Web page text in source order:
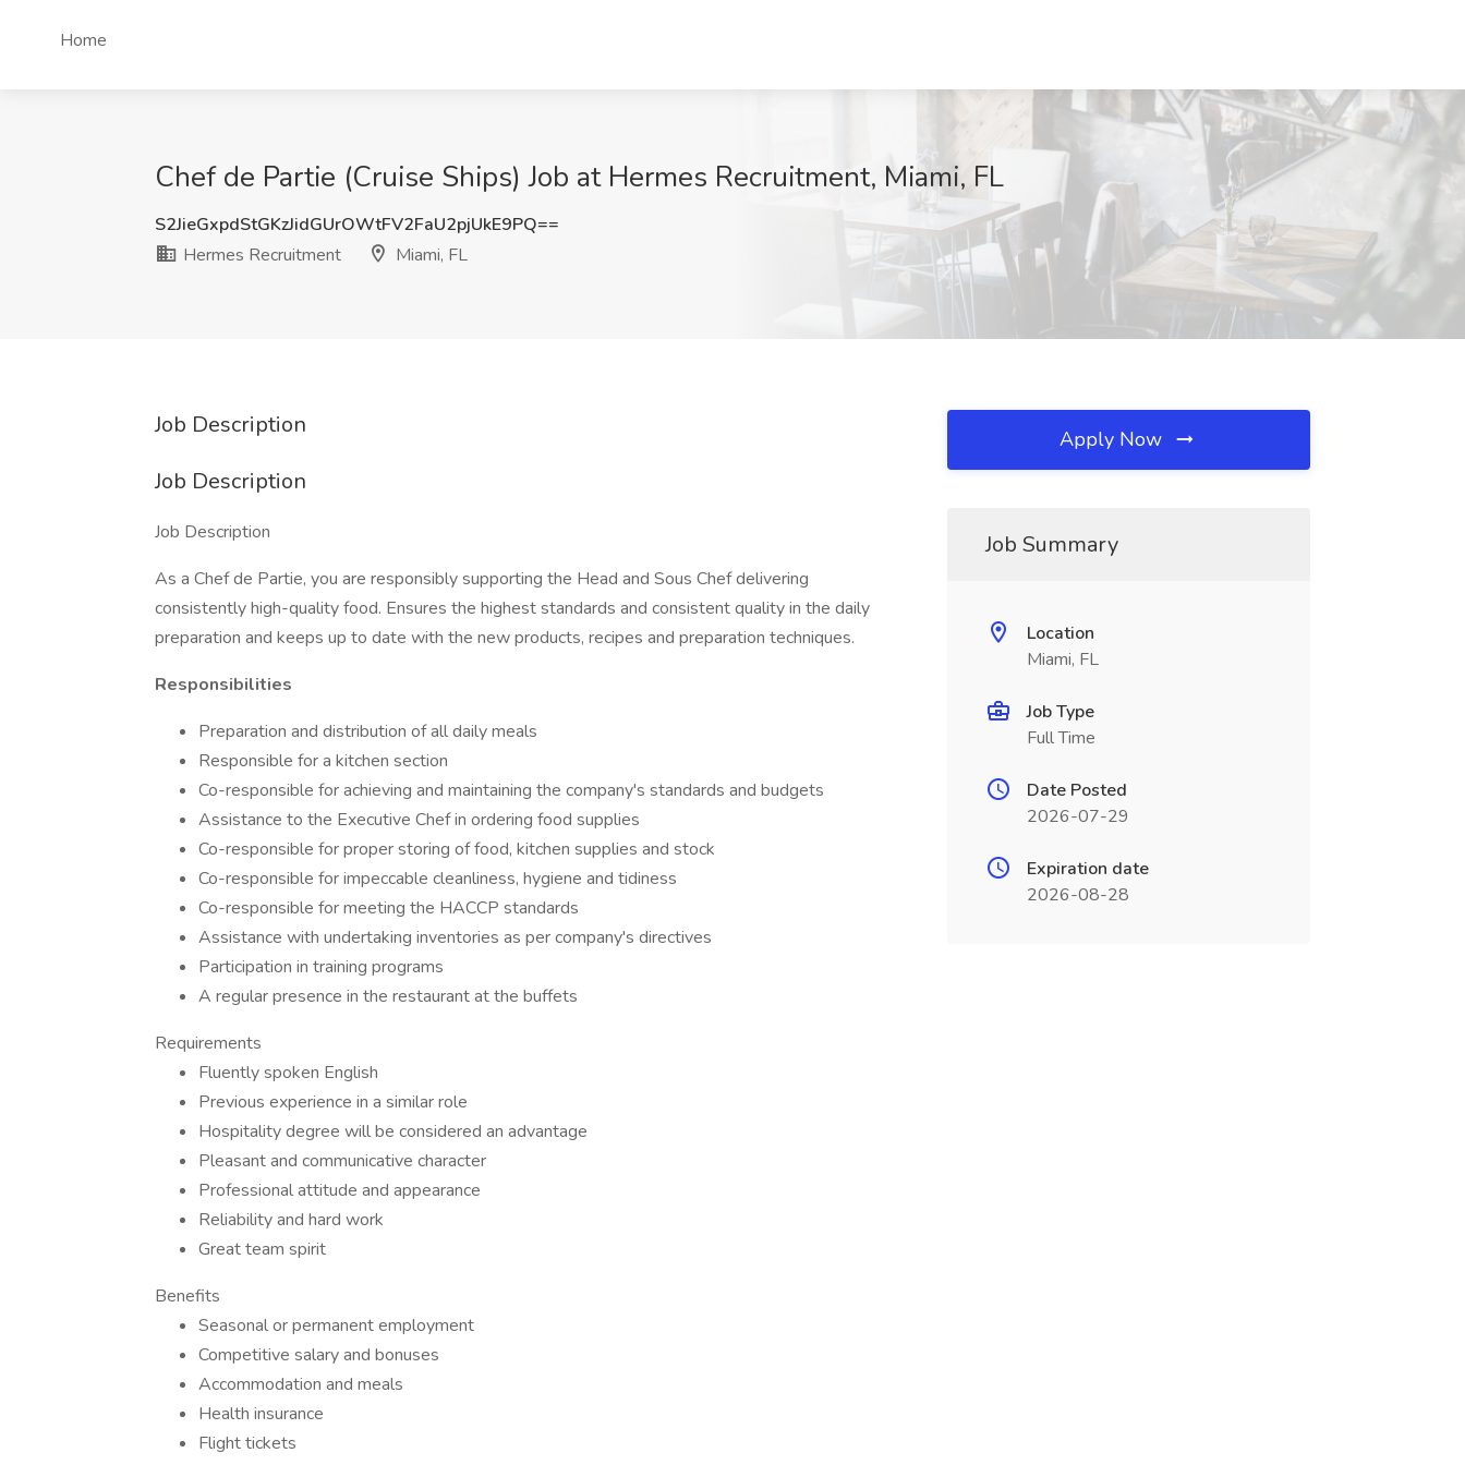
Home
Chef de Partie (Cruise Ships) Job at Hermes Recruitment, Miami, FL
S2JieGxpdStGKzJidGUrOWtFV2FaU2pjUkE9PQ==
Hermes Recruitment
Miami, FL
Job Description
Job Description
Job Description
As a Chef de Partie, you are responsibly supporting the Head and Sous Chef delivering
consistently high-quality food. Ensures the highest standards and consistent quality in the daily
preparation and keeps up to date with the new products, recipes and preparation techniques.
Responsibilities
Preparation and distribution of all daily meals
Responsible for a kitchen section
Co-responsible for achieving and maintaining the company's standards and budgets
Assistance to the Executive Chef in ordering food supplies
Co-responsible for proper storing of food, kitchen supplies and stock
Co-responsible for impeccable cleanliness, hygiene and tidiness
Co-responsible for meeting the HACCP standards
Assistance with undertaking inventories as per company's directives
Participation in training programs
A regular presence in the restaurant at the buffets
Requirements
Fluently spoken English
Previous experience in a similar role
Hospitality degree will be considered an advantage
Pleasant and communicative character
Professional attitude and appearance
Reliability and hard work
Great team spirit
Benefits
Seasonal or permanent employment
Competitive salary and bonuses
Accommodation and meals
Health insurance
Flight tickets
Apply Now
Job Summary
Location
Miami, FL
Job Type
Full Time
Date Posted
2026-07-29
Expiration date
2026-08-28